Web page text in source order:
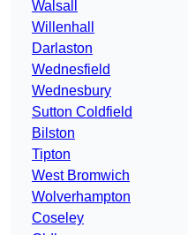
Walsall
Willenhall
Darlaston
Wednesfield
Wednesbury
Sutton Coldfield
Bilston
Tipton
West Bromwich
Wolverhampton
Coseley